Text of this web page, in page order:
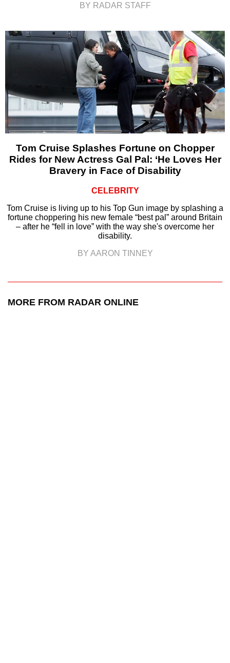
BY RADAR STAFF
Tom Cruise Splashes Fortune on Chopper
Rides for New Actress Gal Pal: ‘He Loves Her
Bravery in Face of Disability
CELEBRITY
Tom Cruise is living up to his Top Gun image by splashing a
fortune choppering his new female “best pal” around Britain
– after he “fell in love” with the way she's overcome her
disability.
BY AARON TINNEY
MORE FROM RADAR ONLINE